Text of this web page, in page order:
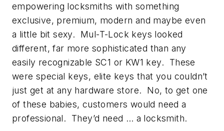
empowering locksmiths with something
exclusive, premium, modern and maybe even
a little bit sexy. Mul-T-Lock keys looked
different, far more sophisticated than any
easily recognizable SC1 or KW1 key. These
were special keys, elite keys that you couldn’t
just get at any hardware store. No, to get one
of these babies, customers would need a
professional. They’d need … a locksmith.